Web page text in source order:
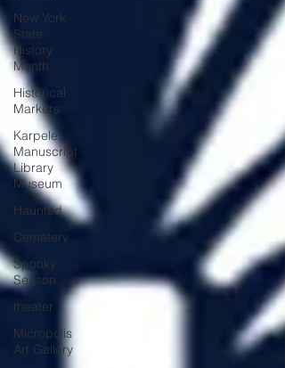
New York
State
History
Month
Historical
Markers
Karpeles
Manuscript
Library
Museum
Haunted
Cemetery
Spooky
Season
theater
Micropolis
Art Gallery